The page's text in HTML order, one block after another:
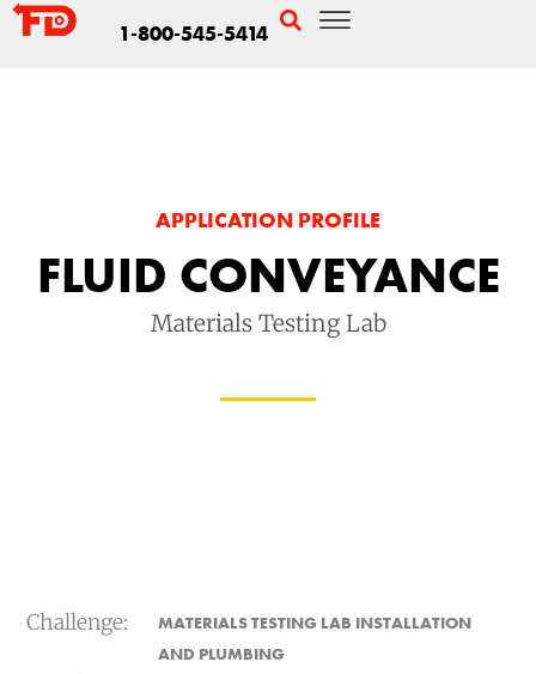
1-800-545-5414
APPLICATION PROFILE
FLUID CONVEYANCE
Materials Testing Lab
Challenge:
MATERIALS TESTING LAB INSTALLATION
AND PLUMBING